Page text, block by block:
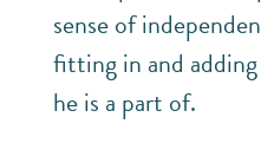
sense of
fitting in and
he is a part of.